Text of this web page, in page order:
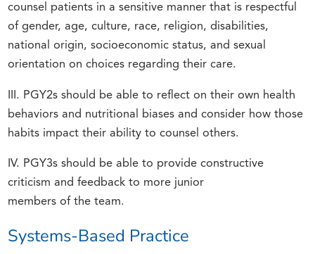
counsel patients in a sensitive manner that is respectful
of gender, age, culture, race, religion, disabilities,
national origin, socioeconomic status, and sexual
orientation on choices regarding their care.
III. PGY2s should be able to reflect on their own health
behaviors and nutritional biases and consider how those
habits impact their ability to counsel others.
IV. PGY3s should be able to provide constructive
criticism and feedback to more junior
members of the team.
Systems-Based Practice